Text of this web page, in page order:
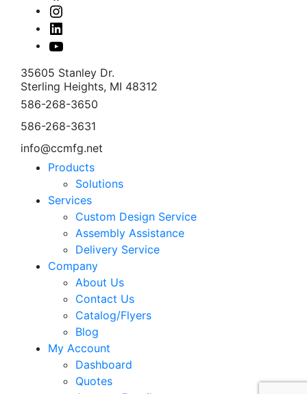
Instagram
Linked
In
Youtube
35605 Stanley Dr.
Sterling Heights, MI 48312
586-268-3650
586-268-3631
info@ccmfg.net
Products
Solutions
Services
Custom Design Service
Assembly Assistance
Delivery Service
Company
About Us
Contact Us
Catalog/Flyers
Blog
My Account
Dashboard
Quotes